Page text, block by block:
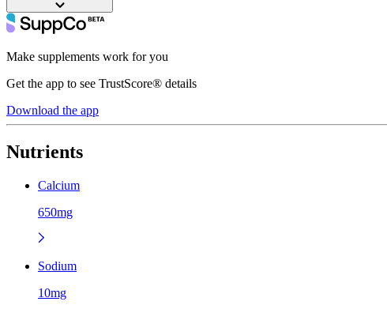
Make supplements work for you
Get the app to see TrustScore® details
Download the app
Nutrients
Calcium
650mg
Sodium
10mg